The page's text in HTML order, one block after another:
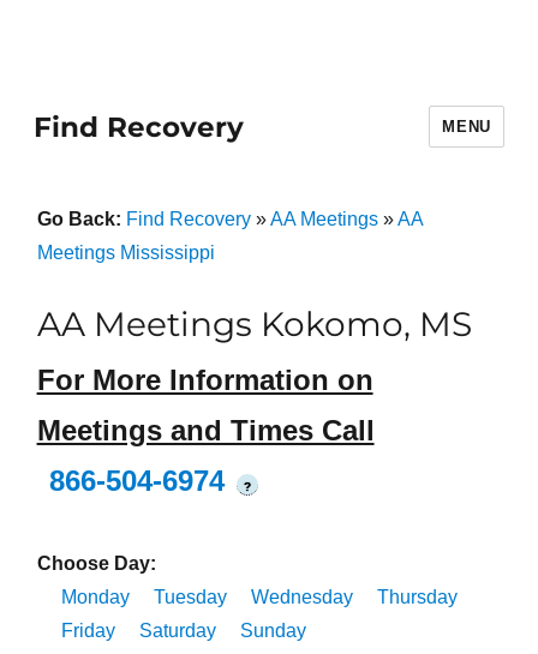
Find Recovery MENU
Go Back: Find Recovery»AA Meetings»AA
Meetings Mississippi
AA Meetings Kokomo, MS
For More Information on
Meetings and Times Call
866-504-6974
?
Choose Day:
Monday
Tuesday Wednesday
Thursday
Friday
Saturday Sunday